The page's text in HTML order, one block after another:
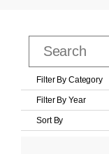
Filter By Category
Filter By Year
Sort By